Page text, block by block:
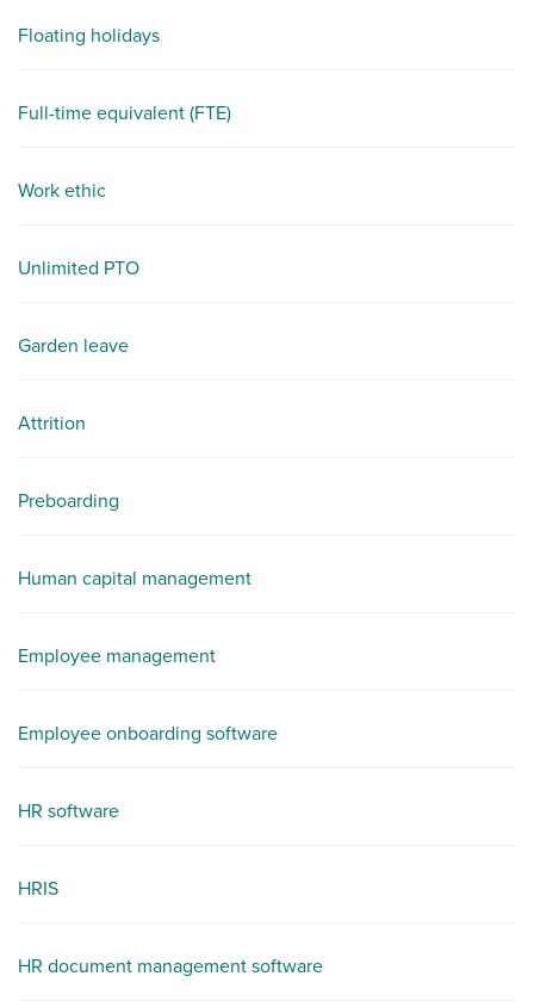
Floating holidays
Full-time equivalent (FTE)
Work ethic
Unlimited PTO
Garden leave
Attrition
Preboarding
Human capital management
Employee management
Employee onboarding software
HR software
HRIS
HR document management software